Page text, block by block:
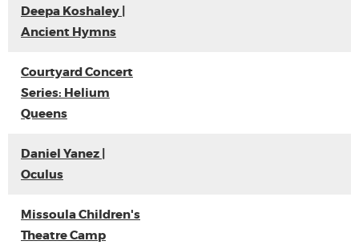
Deepa Koshaley |
Ancient Hymns
Courtyard Concert
Series: Helium
Queens
Daniel Yanez |
Oculus
Missoula Children's
Theatre Camp